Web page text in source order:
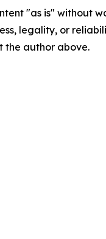
"as is"
legality, or
the author above.